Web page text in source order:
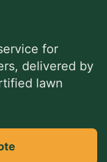
for
delivered by
lawn